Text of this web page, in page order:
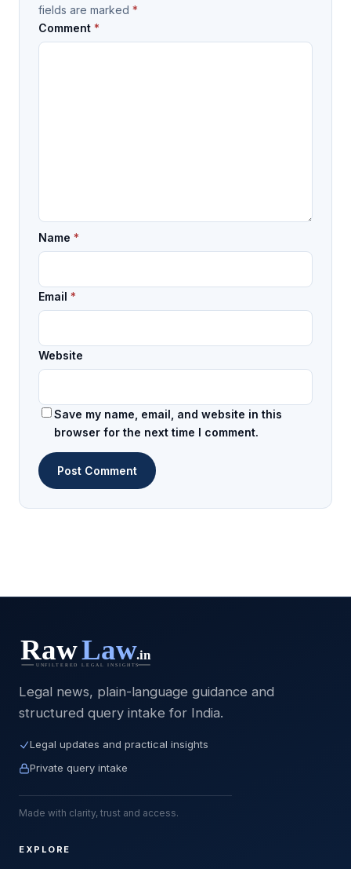
fields are marked *
Comment *
Name *
Email *
Website
Save my name, email, and website in this
browser for the next time I comment.
Legal news, plain-language guidance and
structured query intake for India.
Legal updates and practical insights
Private query intake
Made with clarity, trust and access.
EXPLORE